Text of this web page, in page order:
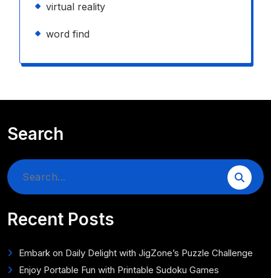
virtual reality
word find
Search
Search
Recent Posts
Embark on Daily Delight with JigZone’s Puzzle Challenge
Enjoy Portable Fun with Printable Sudoku Games